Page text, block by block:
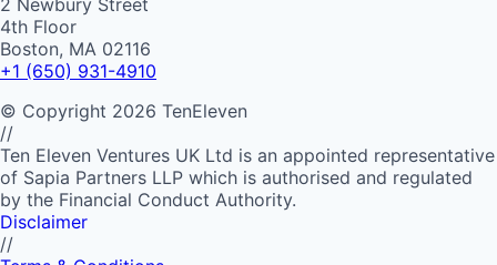
2 Newbury Street
4th Floor
Boston, MA 02116
+1 (650) 931-4910
© Copyright 2026 TenEleven
//
Ten Eleven Ventures UK Ltd is an appointed representative
of Sapia Partners LLP which is authorised and regulated
by the Financial Conduct Authority.
Disclaimer
//